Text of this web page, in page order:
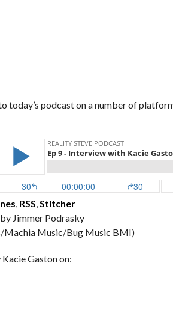
today’s podcast on a number of
, RSS,Stitcher
Jimmer Podrasky
Machia Music/Bug Music BMI)
Gaston on: